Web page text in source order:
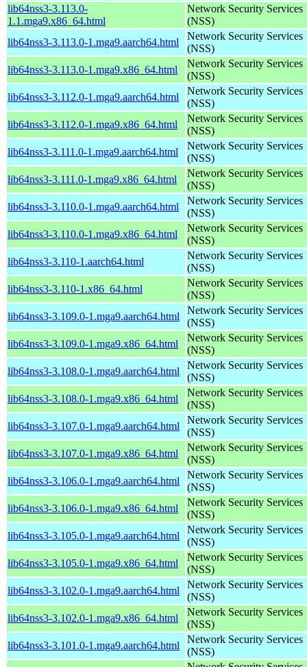
lib64nss3-3.113.0-
1.1.mga9.x86_64.html
Network Security Services
(NSS)
lib64nss3-3.113.0-1.mga9.aarch64.html
Network Security Services
(NSS)
lib64nss3-3.113.0-1.mga9.x86_64.html
Network Security Services
(NSS)
lib64nss3-3.112.0-1.mga9.aarch64.html
Network Security Services
(NSS)
lib64nss3-3.112.0-1.mga9.x86_64.html
Network Security Services
(NSS)
lib64nss3-3.111.0-1.mga9.aarch64.html
Network Security Services
(NSS)
lib64nss3-3.111.0-1.mga9.x86_64.html
Network Security Services
(NSS)
lib64nss3-3.110.0-1.mga9.aarch64.html
Network Security Services
(NSS)
lib64nss3-3.110.0-1.mga9.x86_64.html
Network Security Services
(NSS)
lib64nss3-3.110-1.aarch64.html
Network Security Services
(NSS)
lib64nss3-3.110-1.x86_64.html
Network Security Services
(NSS)
lib64nss3-3.109.0-1.mga9.aarch64.html
Network Security Services
(NSS)
lib64nss3-3.109.0-1.mga9.x86_64.html
Network Security Services
(NSS)
lib64nss3-3.108.0-1.mga9.aarch64.html
Network Security Services
(NSS)
lib64nss3-3.108.0-1.mga9.x86_64.html
Network Security Services
(NSS)
lib64nss3-3.107.0-1.mga9.aarch64.html
Network Security Services
(NSS)
lib64nss3-3.107.0-1.mga9.x86_64.html
Network Security Services
(NSS)
lib64nss3-3.106.0-1.mga9.aarch64.html
Network Security Services
(NSS)
lib64nss3-3.106.0-1.mga9.x86_64.html
Network Security Services
(NSS)
lib64nss3-3.105.0-1.mga9.aarch64.html
Network Security Services
(NSS)
lib64nss3-3.105.0-1.mga9.x86_64.html
Network Security Services
(NSS)
lib64nss3-3.102.0-1.mga9.aarch64.html
Network Security Services
(NSS)
lib64nss3-3.102.0-1.mga9.x86_64.html
Network Security Services
(NSS)
lib64nss3-3.101.0-1.mga9.aarch64.html
Network Security Services
(NSS)